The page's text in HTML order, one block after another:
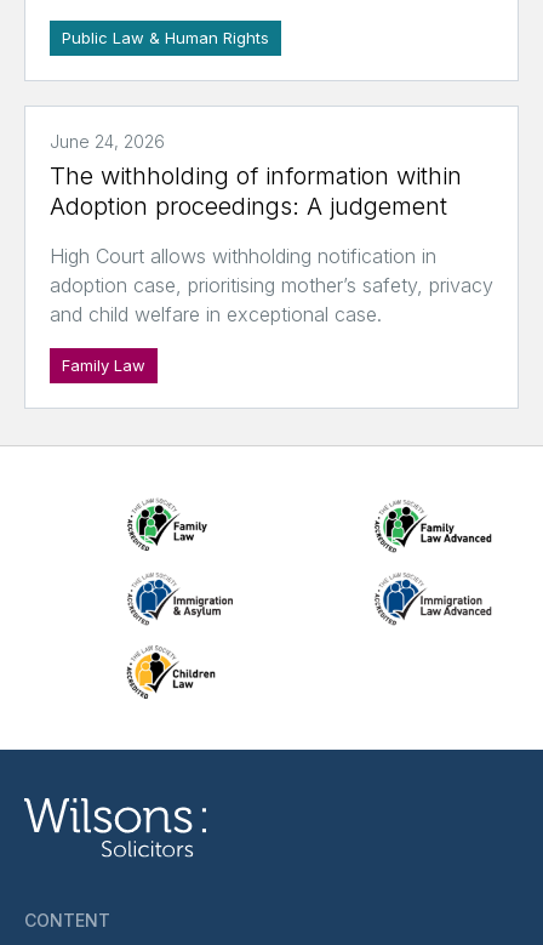
Public Law & Human Rights
June 24, 2026
The withholding of information within
Adoption proceedings: A judgement
High Court allows withholding notification in
adoption case, prioritising mother’s safety, privacy
and child welfare in exceptional case.
Family Law
CONTENT